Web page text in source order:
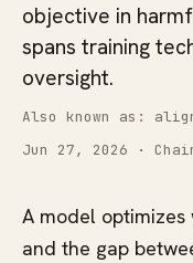
objective in
spans training
oversight.
Also known as:
Jun 27, 2026
·
A model
and the gap